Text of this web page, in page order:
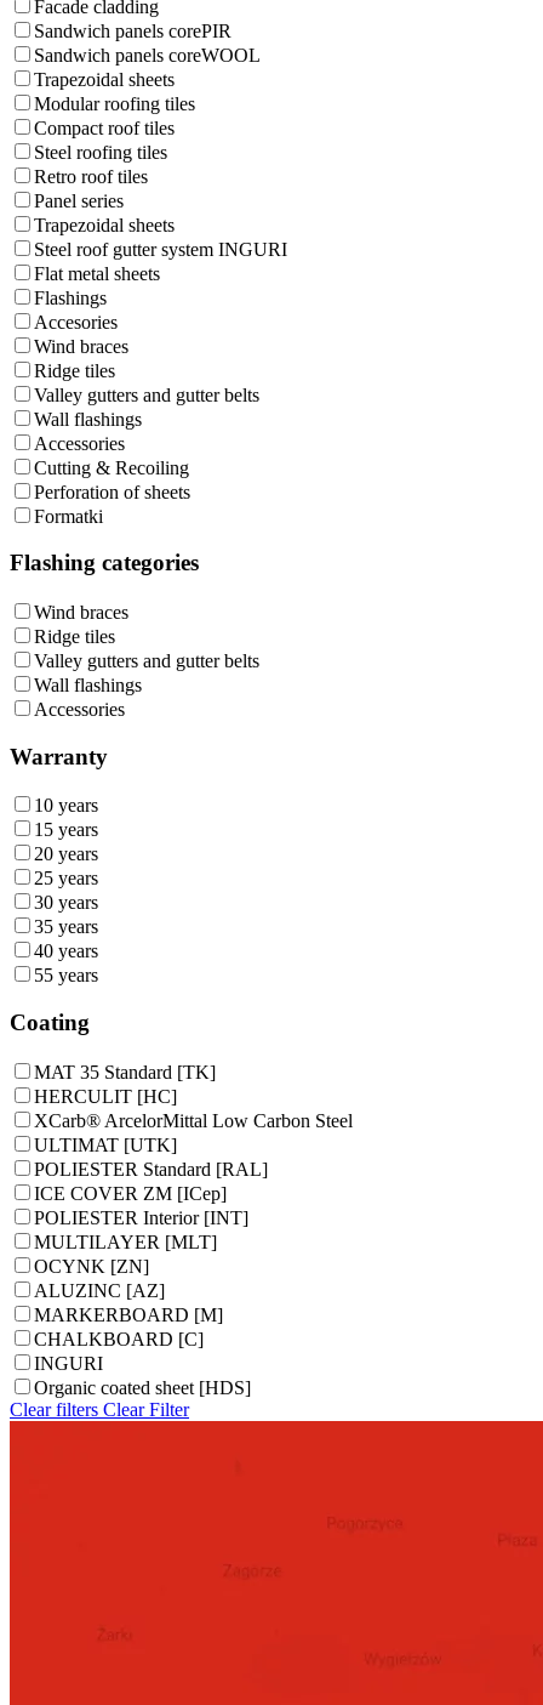
Facade cladding
Sandwich panels corePIR
Sandwich panels coreWOOL
Trapezoidal sheets
Modular roofing tiles
Compact roof tiles
Steel roofing tiles
Retro roof tiles
Panel series
Trapezoidal sheets
Steel roof gutter system INGURI
Flat metal sheets
Flashings
Accesories
Wind braces
Ridge tiles
Valley gutters and gutter belts
Wall flashings
Accessories
Cutting & Recoiling
Perforation of sheets
Formatki
Flashing categories
Wind braces
Ridge tiles
Valley gutters and gutter belts
Wall flashings
Accessories
Warranty
10 years
15 years
20 years
25 years
30 years
35 years
40 years
55 years
Coating
MAT 35 Standard [TK]
HERCULIT [HC]
XCarb® ArcelorMittal Low Carbon Steel
ULTIMAT [UTK]
POLIESTER Standard [RAL]
ICE COVER ZM [ICep]
POLIESTER Interior [INT]
MULTILAYER [MLT]
OCYNK [ZN]
ALUZINC [AZ]
MARKERBOARD [M]
CHALKBOARD [C]
INGURI
Organic coated sheet [HDS]
Clear filters Clear Filter